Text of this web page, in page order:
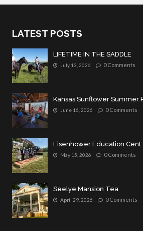
LATEST POSTS
LIFETIME IN THE SADDLE
July 13, 2026 0 Comments
Kansas Sunflower Summer
June 16, 2026 0 Comments
Eisenhower Education
May 15, 2026 0 Comments
Seelye Mansion Tea
April 29, 2026 0 Comments